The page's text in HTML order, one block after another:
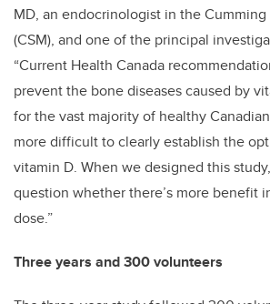
MD, an endocrinologist in the
(CSM), and one of the principal
“Current Health Canada
prevent the bone diseases caused by
for the vast majority of healthy
more difficult to clearly establish the
vitamin D. When we designed this
question whether there’s more benefit
dose.”
Three years and 300 volunteers